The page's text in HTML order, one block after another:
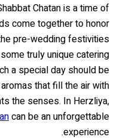
Chatan is a time of
come together to honor
pre-wedding festivities
truly unique catering
a special day should be
that fill the air with
the senses. In Herzliya,
can be an unforgettable
experience.